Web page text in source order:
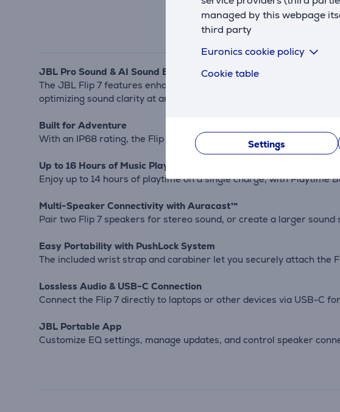
managed by this webpage
third party
Euronics cookie policy
Cookie table
Settings
JBL Pro Sound & AI Sound Boost
The JBL Flip 7 features enhanced bass and crisp highs with an
optimizing sound clarity at any volume.
Built for Adventure
With an IP68 rating, the Flip 7 is fully waterproof, dustproof, and
Up to 16 Hours of Music Playback
Enjoy up to 14 hours of playtime on a single charge, with
Multi-Speaker Connectivity with Auracast™
Pair two Flip 7 speakers for stereo sound, or create a larger
Easy Portability with PushLock System
The included wrist strap and carabiner let you securely attach the
Lossless Audio & USB-C Connection
Connect the Flip 7 directly to laptops or other devices via USB-C
JBL Portable App
Customize EQ settings, manage updates, and control speaker